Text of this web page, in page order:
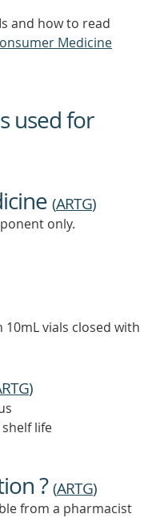
and how to read
Medicine
used for
(ARTG)
only.
vials closed with
)
life
?(ARTG)
from a pharmacist